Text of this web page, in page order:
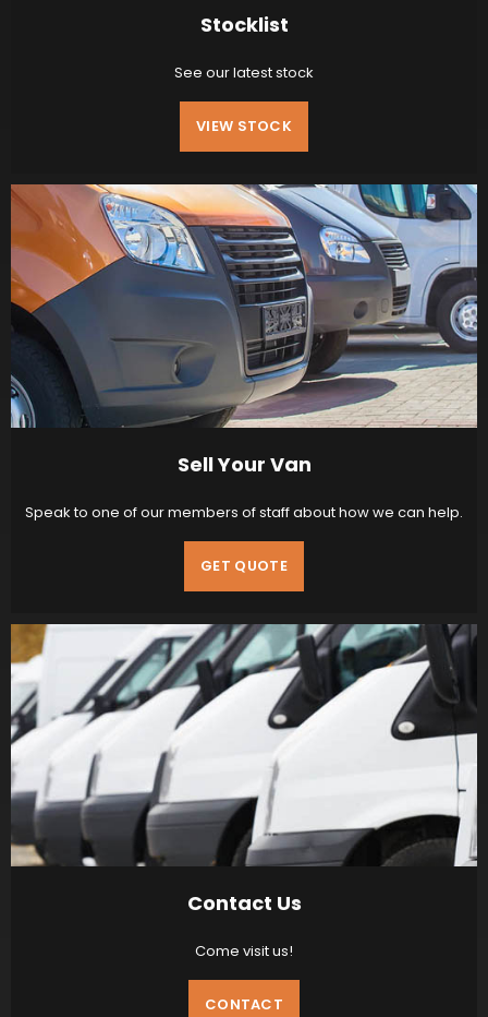
Stocklist
See our latest stock
VIEW STOCK
Sell Your Van
Speak to one of our members of staff about how we can help.
GET QUOTE
Contact Us
Come visit us!
CONTACT